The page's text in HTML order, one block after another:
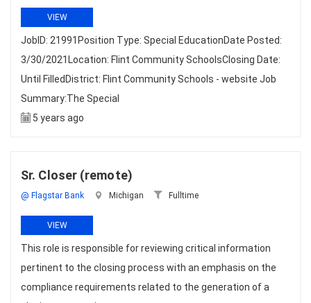
VIEW
JobID: 21991Position Type: Special EducationDate Posted:
3/30/2021Location: Flint Community SchoolsClosing Date:
Until FilledDistrict: Flint Community Schools - website Job
Summary:The Special
5 years ago
Sr. Closer (remote)
@ Flagstar Bank Michigan Fulltime
VIEW
This role is responsible for reviewing critical information
pertinent to the closing process with an emphasis on the
compliance requirements related to the generation of a